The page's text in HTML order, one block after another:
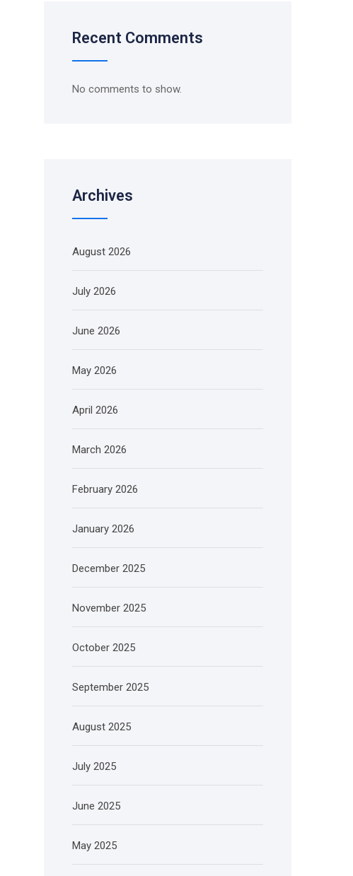
Recent Comments
No comments to show.
Archives
August 2026
July 2026
June 2026
May 2026
April 2026
March 2026
February 2026
January 2026
December 2025
November 2025
October 2025
September 2025
August 2025
July 2025
June 2025
May 2025